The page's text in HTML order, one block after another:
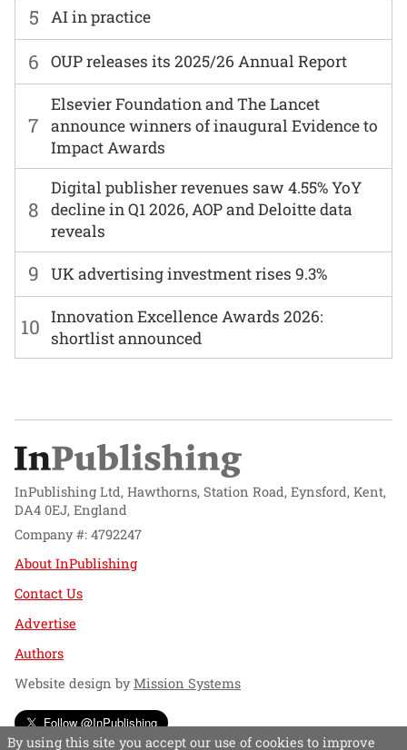
6 OUP releases its 2025/26 Annual Report
7
Elsevier Foundation and The Lancet
announce winners of inaugural Evidence to
Impact Awards
8
Digital publisher revenues saw 4.55% YoY
decline in Q1 2026, AOP and Deloitte data
reveals
9 UK advertising investment rises 9.3%
5 AI in practice
10 Innovation Excellence Awards 2026:
shortlist announced
InPublishing Ltd, Hawthorns, Station Road, Eynsford, Kent,
DA4 0EJ, England
Company #: 4792247
About InPublishing
Contact Us
Advertise
Authors
Website design byMission Systems
Follow @InPublishing
By using this site you accept our use of cookies to improve